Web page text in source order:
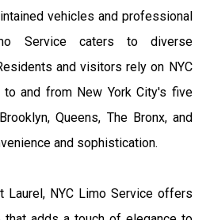
vehicles and professional
Service caters to diverse
and visitors rely on NYC
and from New York City's five
Queens, The Bronx, and
and sophistication.
Laurel, NYC Limo Service offers